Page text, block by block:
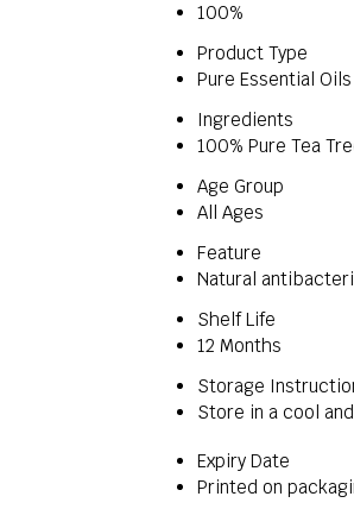
100%
Product Type
Pure Essential Oils
Ingredients
100% Pure Tea
Age Group
All Ages
Feature
Natural
Shelf Life
12 Months
Storage
Store in a cool
Expiry Date
Printed on